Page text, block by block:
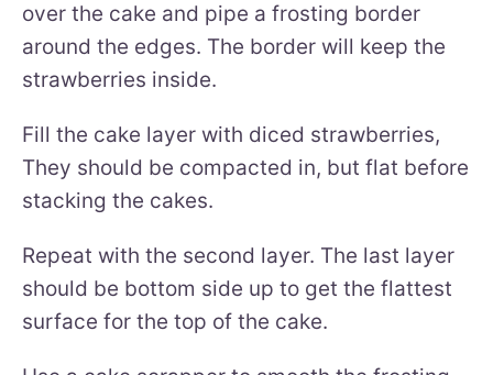
over the cake and pipe a frosting border
around the edges. The border will keep the
strawberries inside.
Fill the cake layer with diced strawberries,
They should be compacted in, but flat before
stacking the cakes.
Repeat with the second layer. The last layer
should be bottom side up to get the flattest
surface for the top of the cake.